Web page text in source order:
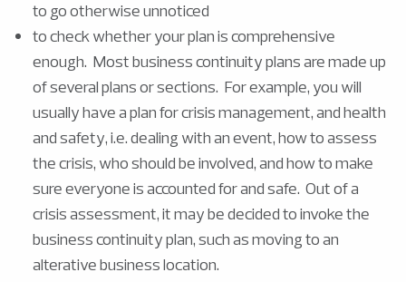
to go otherwise unnoticed
to check whether your plan is comprehensive
enough. Most business continuity plans are made up
of several plans or sections. For example, you will
usually have a plan for crisis management, and health
and safety, i.e. dealing with an event, how to assess
the crisis, who should be involved, and how to make
sure everyone is accounted for and safe. Out of a
crisis assessment, it may be decided to invoke the
business continuity plan, such as moving to an
alterative business location.